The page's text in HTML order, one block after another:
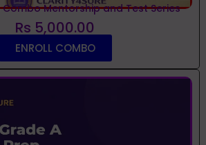
Combo Mentorship and Test Series
Rs 5,000.00
ENROLL COMBO